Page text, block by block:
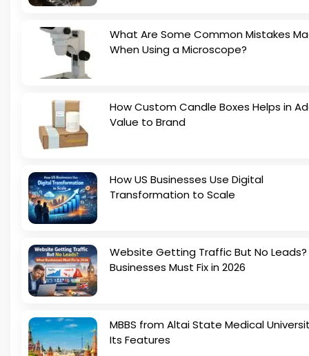
What Are Some Common Mistakes
When Using a Microscope?
How Custom Candle Boxes Helps in
Value to Brand
How US Businesses Use Digital
Transformation to Scale
Website Getting Traffic But No
Businesses Must Fix in 2026
MBBS from Altai State Medical
Its Features